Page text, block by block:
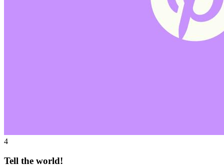
4
Tell the world!